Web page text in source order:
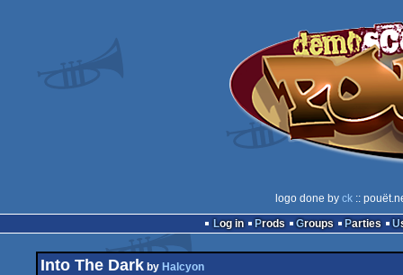
logo done by ck::
Log in
Prods Groups Parties
Into The Dark by Halcyon